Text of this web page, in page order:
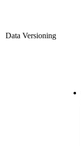
Data Versioning